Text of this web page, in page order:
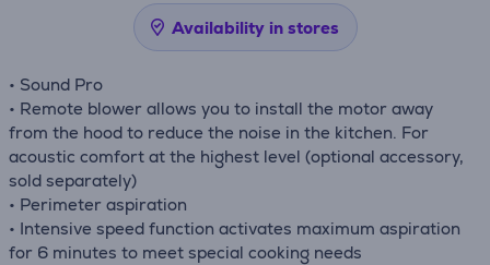
Availability in stores
• Sound Pro
• Remote blower allows you to install the motor away
from the hood to reduce the noise in the kitchen. For
acoustic comfort at the highest level (optional accessory,
sold separately)
• Perimeter aspiration
• Intensive speed function activates maximum aspiration
for 6 minutes to meet special cooking needs